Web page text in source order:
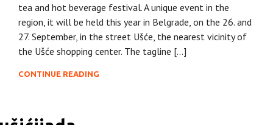
tea and hot beverage festival. A unique event in the
region, it will be held this year in Belgrade, on the 26. and
27. September, in the street Ušće, the nearest vicinity of
the Ušće shopping center. The tagline […]
CONTINUE READING